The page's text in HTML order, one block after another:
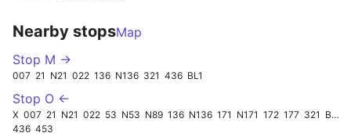
Nearby stopsMap
Stop M →
007 21 N21 022 136 N136 321 436 BL1
Stop O ←
X 007 21 N21 022 53 N53 N89 136 N136 171 N171 172 177 321
436 453
BL1